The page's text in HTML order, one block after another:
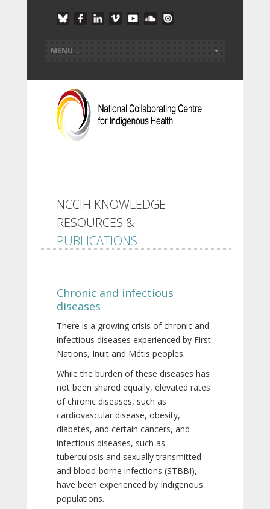
NCCIH KNOWLEDGE
RESOURCES &
PUBLICATIONS
Chronic and infectious
diseases
There is a growing crisis of chronic and
infectious diseases experienced by First
Nations, Inuit and Métis peoples.
While the burden of these diseases has
not been shared equally, elevated rates
of chronic diseases, such as
cardiovascular disease, obesity,
diabetes, and certain cancers, and
infectious diseases, such as
tuberculosis and sexually transmitted
and blood-borne infections (STBBI),
have been experienced by Indigenous
populations.